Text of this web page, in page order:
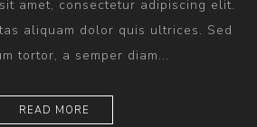
amet, consectetur adipiscing elit.
aliquam dolor quis ultrices. Sed
tortor, a semper diam...
READ MORE